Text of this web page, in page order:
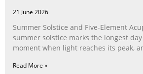
21 June 2026
Summer Solstice and Five-Element
summer solstice marks the longest
moment when light reaches its peak,
Read More »